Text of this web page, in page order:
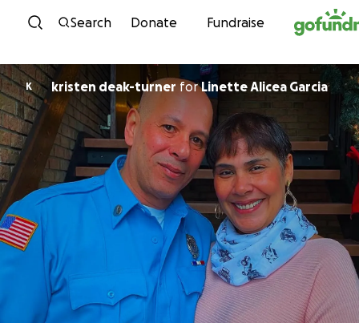
Skip to content
Search Donate Fundraise
K kristen deak-turner forLinette Alicea Garcia